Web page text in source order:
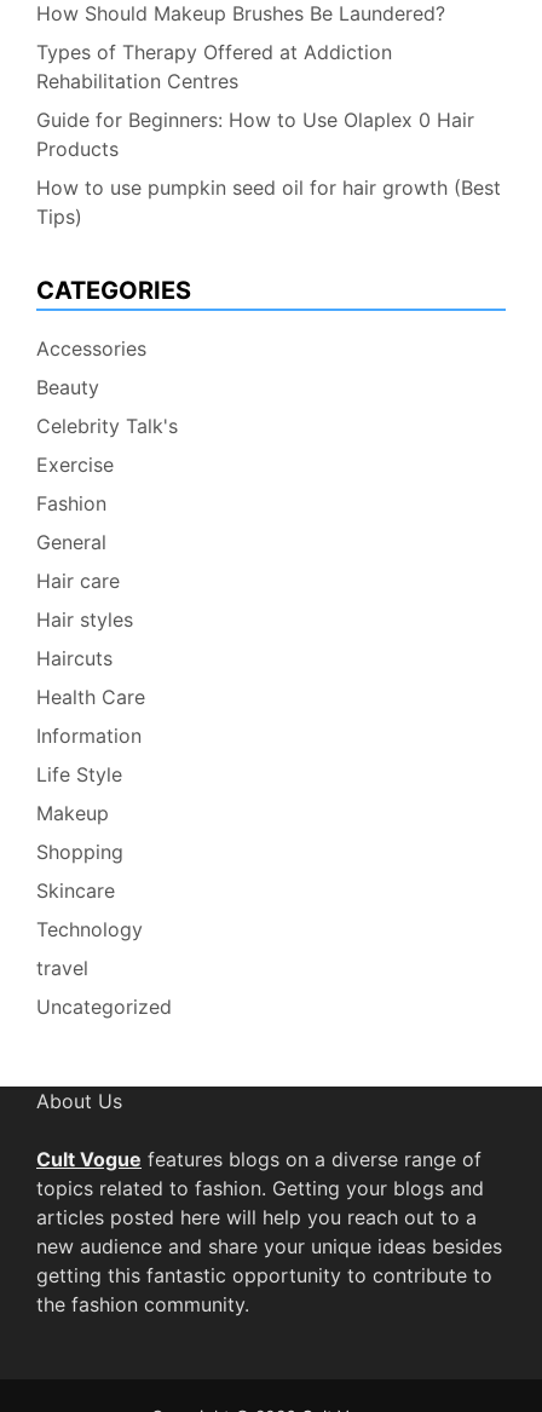
How Should Makeup Brushes Be Laundered?
Types of Therapy Offered at Addiction
Rehabilitation Centres
Guide for Beginners: How to Use Olaplex 0 Hair
Products
How to use pumpkin seed oil for hair growth (Best
Tips)
CATEGORIES
Accessories
Beauty
Celebrity Talk's
Exercise
Fashion
General
Hair care
Hair styles
Haircuts
Health Care
Information
Life Style
Makeup
Shopping
Skincare
Technology
travel
Uncategorized
About Us
Cult Vogue features blogs on a diverse range of
topics related to fashion. Getting your blogs and
articles posted here will help you reach out to a
new audience and share your unique ideas besides
getting this fantastic opportunity to contribute to
the fashion community.